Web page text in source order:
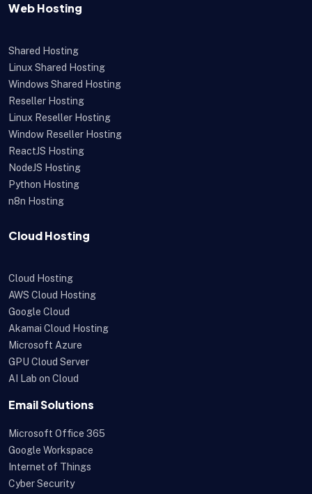
Web Hosting
Shared Hosting
Linux Shared Hosting
Windows Shared Hosting
Reseller Hosting
Linux Reseller Hosting
Window Reseller Hosting
ReactJS Hosting
NodeJS Hosting
Python Hosting
n8n Hosting
Cloud Hosting
Cloud Hosting
AWS Cloud Hosting
Google Cloud
Akamai Cloud Hosting
Microsoft Azure
GPU Cloud Server
AI Lab on Cloud
Email Solutions
Microsoft Office 365
Google Workspace
Internet of Things
Cyber Security